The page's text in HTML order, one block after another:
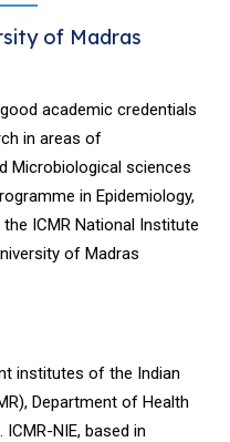
of Madras
academic credentials
in areas of
Microbiological sciences
in Epidemiology,
ICMR National Institute
of Madras
institutes of the Indian
Department of Health
NIE, based in